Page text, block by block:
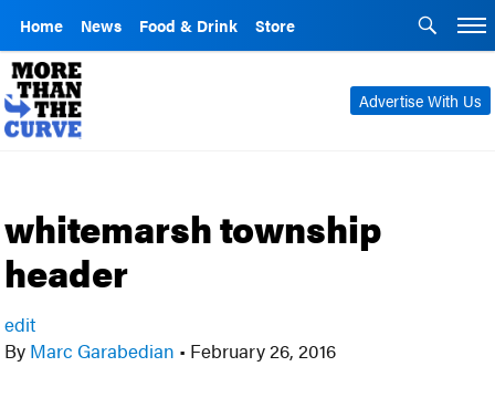
Home News Food & Drink Store
Advertise With Us
whitemarsh township
header
edit
By Marc Garabedian • February 26, 2016